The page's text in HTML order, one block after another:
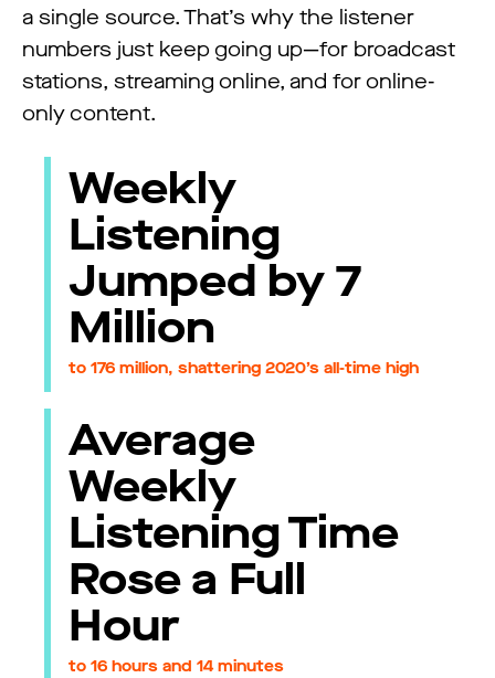
a single source. That’s why the listener
numbers just keep going up—for broadcast
stations, streaming online, and for online-
only content.
Weekly
Listening
Jumped by 7
Million
to 176 million, shattering 2020’s all-time high
Average
Weekly
Listening Time
Rose a Full
Hour
to 16 hours and 14 minutes